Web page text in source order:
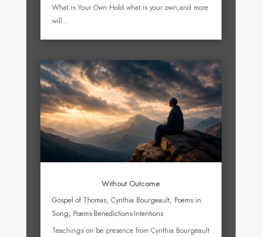
What is Your Own Hold what is your own,and more
will...
Without Outcome
Gospel of Thomas, Cynthia Bourgeault, Poems in
Song, Poems-Benedictions-Intentions
Teachings on be presence from Cynthia Bourgeault